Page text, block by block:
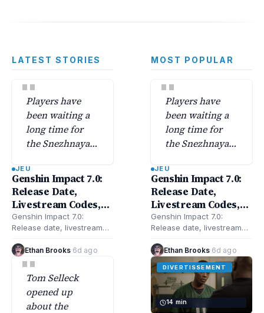
LATEST STORIES
"
Players have
been waiting a
long time for
the Snezhnaya
Impact 7.0
finally unlocks
its secrets along
with a batch of
new characters.
JEU
Genshin Impact 7.0:
Release Date,
Livestream Codes,
New Characters,
Banners, Snezhnaya,
Updates & More
Genshin Impact 7.0:
Release date, livestream
banners, Snezhnaya, and
updates—here’s everything
confirmed and rumored
for…
Ethan Brooks·6d ago
"
Tom Selleck
opened up
about the
MOST POPULAR
"
Players have
been waiting a
long time for
the Snezhnaya
Impact 7.0
finally unlocks
its secrets along
with a batch of
new characters.
JEU
Genshin Impact 7.0:
Release Date,
Livestream Codes,
New Characters,
Banners, Snezhnaya,
Updates & More
Genshin Impact 7.0:
Release date, livestream
banners, Snezhnaya, and
updates—here’s everything
confirmed and rumored
for…
Ethan Brooks·6d ago
DIVERTISSEMENT
14 min